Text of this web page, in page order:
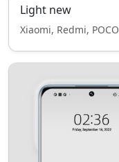
Light new
Xiaomi, Redmi, POCO